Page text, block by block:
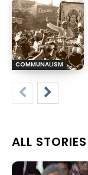
COMMUNALISM
ALL STORIES